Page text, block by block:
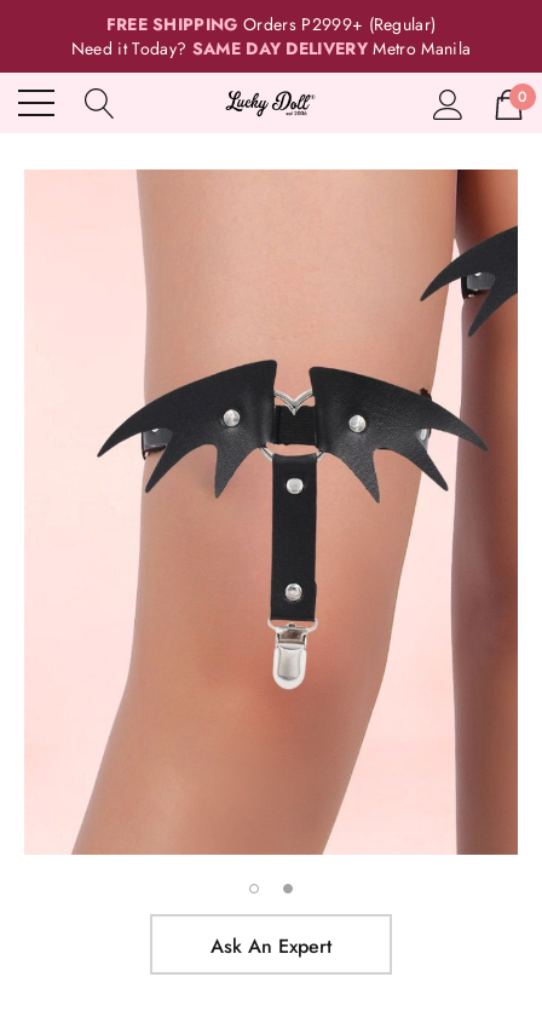
FREE SHIPPING Orders P2999+ (Regular)
Need it Today? SAME DAY DELIVERY Metro Manila
0
Ask An Expert